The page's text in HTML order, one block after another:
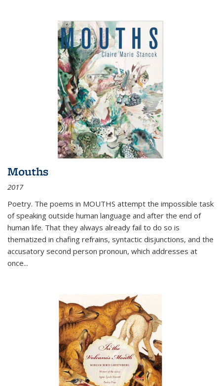
Mouths
2017
Poetry. The poems in MOUTHS attempt the impossible task
of speaking outside human language and after the end of
human life. That they always already fail to do so is
thematized in chafing refrains, syntactic disjunctions, and the
accusatory second person pronoun, which addresses at
once...